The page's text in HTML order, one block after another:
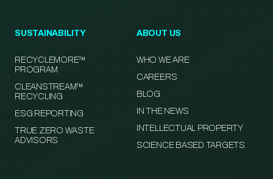
SUSTAINABILITY
RECYCLEMORE™
PROGRAM
CLEANSTREAM™
RECYCLING
ESG REPORTING
TRUE ZERO WASTE
ADVISORS
ABOUT US
WHO WE ARE
CAREERS
BLOG
IN THE NEWS
INTELLECTUAL PROPERTY
SCIENCE BASED TARGETS